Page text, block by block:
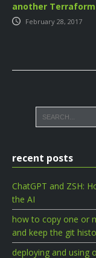
another
February 28, 2017
recent posts
ChatGPT and ZSH:
the AI
how to copy one or
and keep the git
deploying and using